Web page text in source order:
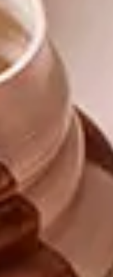
Then, for all
covered
everywhere,
get an
piece of
secure it
stapler, and
hot new pin
SHARE VIA: